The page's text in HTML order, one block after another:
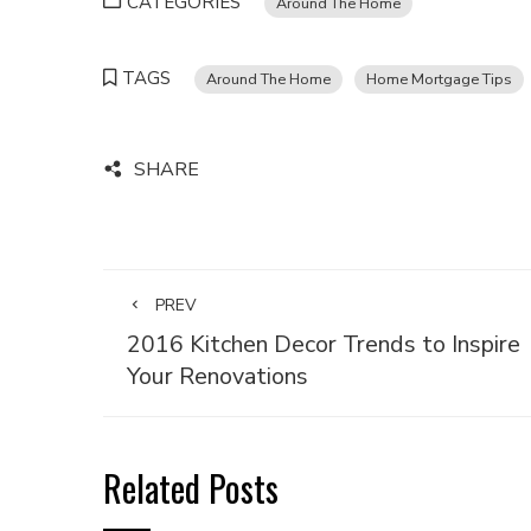
TAGS Around The Home Home Mortgage Tips
SHARE
PREV
2016 Kitchen Decor Trends to Inspire
Your Renovations
Related Posts